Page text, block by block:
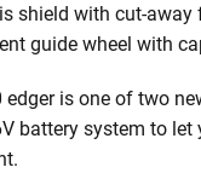
shield with cut-away
guide wheel with
edger is one of two
battery system to